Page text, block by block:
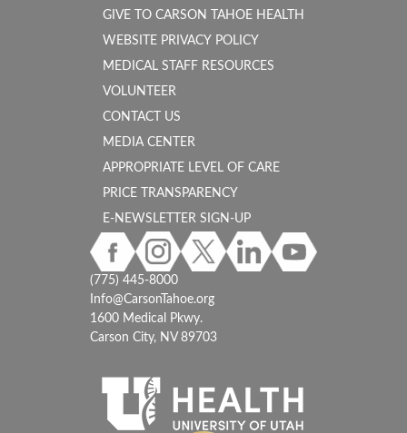
GIVE TO CARSON TAHOE HEALTH
WEBSITE PRIVACY POLICY
MEDICAL STAFF RESOURCES
VOLUNTEER
CONTACT US
MEDIA CENTER
APPROPRIATE LEVEL OF CARE
PRICE TRANSPARENCY
E-NEWSLETTER SIGN-UP
(775) 445-8000
Info@CarsonTahoe.org
1600 Medical Pkwy.
Carson City, NV 89703